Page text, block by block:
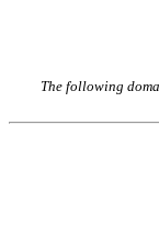
The following